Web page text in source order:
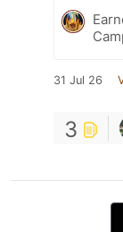
31 Jul 26
3